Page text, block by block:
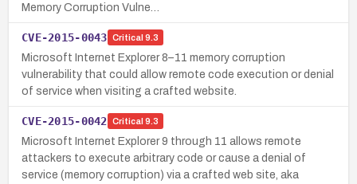
Memory Corruption Vulne…
CVE-2015-0043 Critical 9.3
Microsoft Internet Explorer 8–11 memory corruption
vulnerability that could allow remote code execution or denial
of service when visiting a crafted website.
CVE-2015-0042 Critical 9.3
Microsoft Internet Explorer 9 through 11 allows remote
attackers to execute arbitrary code or cause a denial of
service (memory corruption) via a crafted web site, aka